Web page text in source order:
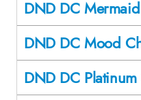
DND DC
DND DC Mood
DND DC